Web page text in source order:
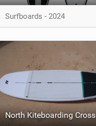
Surfboards - 2024
North Kiteboarding Cross